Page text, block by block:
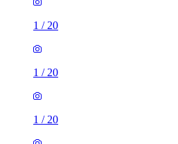
1 / 20
1 / 20
1 / 20